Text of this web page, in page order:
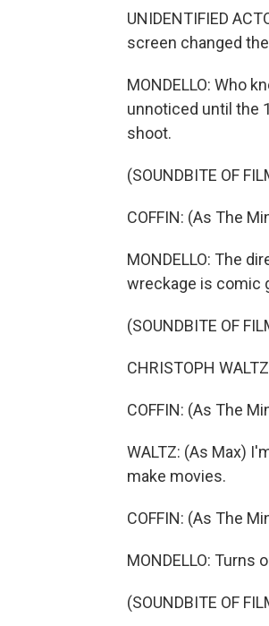
UNIDENTIFIED
screen changed
MONDELLO: Who
unnoticed until the
shoot.
(SOUNDBITE OF
COFFIN: (As The
MONDELLO: The
wreckage is comic
(SOUNDBITE OF
CHRISTOPH
COFFIN: (As The
WALTZ: (As Max)
make movies.
COFFIN: (As The
MONDELLO: Turns
(SOUNDBITE OF